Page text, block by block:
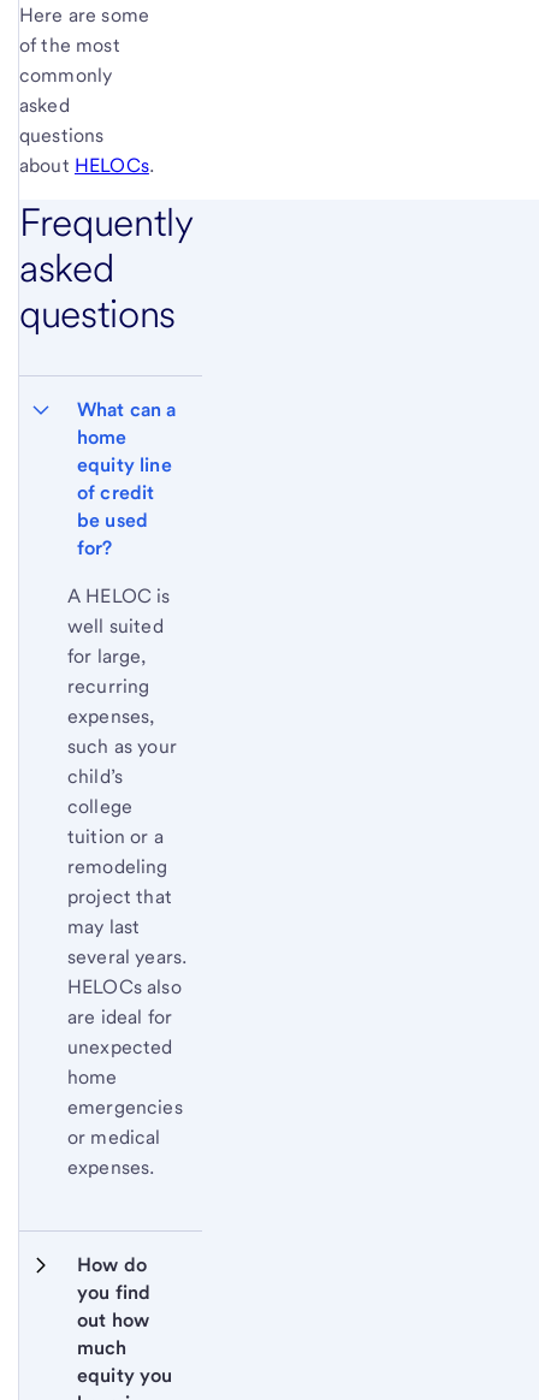
Here are some
of the most
commonly
asked
questions
about HELOCs.
Frequently
asked
questions
What can a
home
equity line
of credit
be used
for?
A HELOC is
well suited
for large,
recurring
expenses,
such as your
child’s
college
tuition or a
remodeling
project that
may last
several years.
HELOCs also
are ideal for
unexpected
home
emergencies
or medical
expenses.
How do
you find
out how
much
equity you